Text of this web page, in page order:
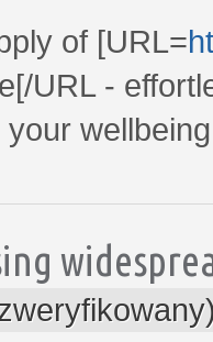
of [URL=
URL -